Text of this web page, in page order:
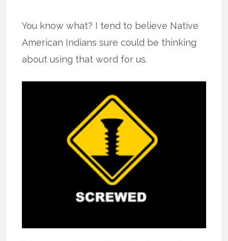
You know what? I tend to believe Native
American Indians sure could be thinking
about using that word for us.